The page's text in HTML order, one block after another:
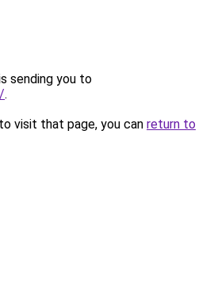
sending you to
.
visit that page, you can return to